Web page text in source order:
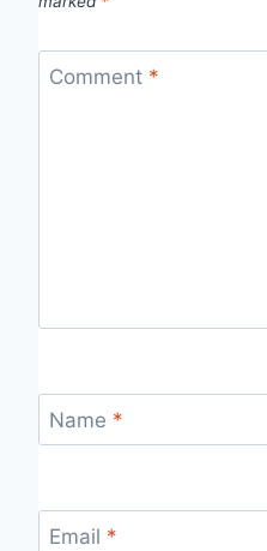
Comment *
Name *
Email *